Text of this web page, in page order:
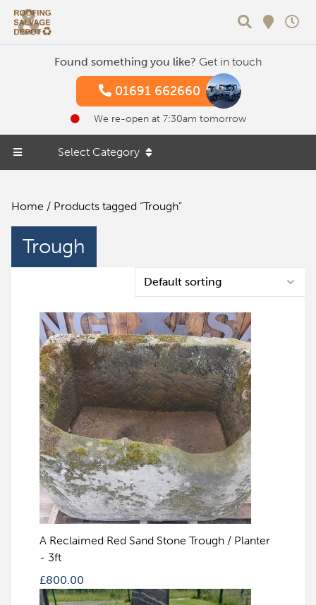
Found something you like? Get in touch
01691 662660
We re-open at 7:30am tomorrow
Select Category
Home / Products tagged “Trough”
Trough
A Reclaimed Red Sand Stone Trough / Planter
- 3ft
£800.00